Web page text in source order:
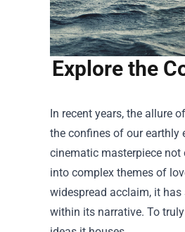
Explore the
In recent years, the allure
the confines of our earthly
cinematic masterpiece
into complex themes of
widespread acclaim, it
within its narrative. To